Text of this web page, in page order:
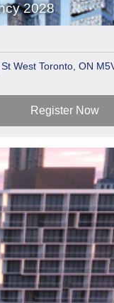
2028
West Toronto, ON
Register Now